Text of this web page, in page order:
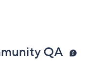
QA